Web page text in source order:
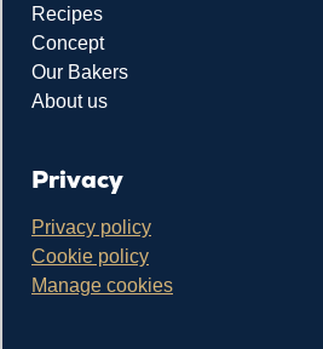
Recipes
Concept
Our Bakers
About us
Privacy
Privacy policy
Cookie policy
Manage cookies